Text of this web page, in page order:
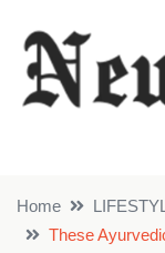
Home
These